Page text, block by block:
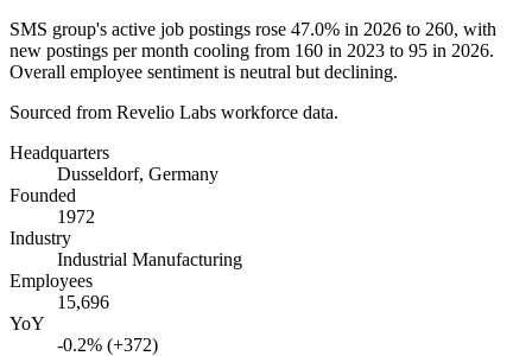
SMS group's active job postings rose 47.0% in 2026 to 260, with
new postings per month cooling from 160 in 2023 to 95 in 2026.
Overall employee sentiment is neutral but declining.
Sourced from Revelio Labs workforce data.
Headquarters
Dusseldorf, Germany
Founded
1972
Industry
Industrial Manufacturing
Employees
15,696
YoY
-0.2% (+372)